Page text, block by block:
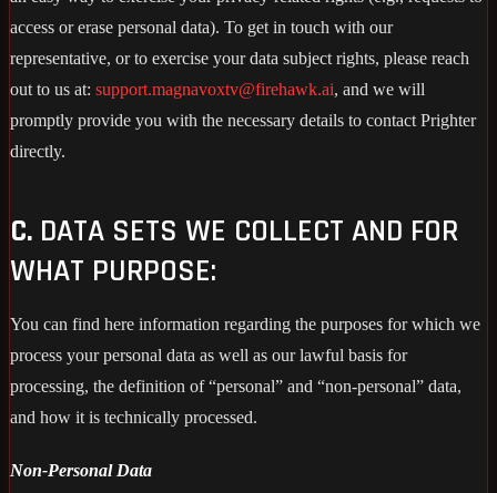
access or erase personal data). To get in touch with our
representative, or to exercise your data subject rights, please reach
out to us at: support.magnavoxtv@firehawk.ai, and we will
promptly provide you with the necessary details to contact Prighter
directly.
C. DATA SETS WE COLLECT AND FOR
WHAT PURPOSE:
You can find here information regarding the purposes for which we
process your personal data as well as our lawful basis for
processing, the definition of “personal” and “non-personal” data,
and how it is technically processed.
Non-Personal Data